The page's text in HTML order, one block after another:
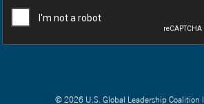
© 2026 U.S. Global Leadership Coalition |